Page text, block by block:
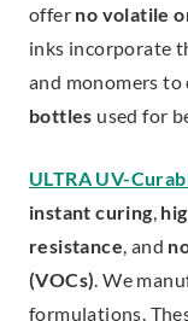
offer no volatile
inks incorporate
and monomers to
bottles used for
ULTRA UV-
instant curing,
resistance, and
(VOCs). We
formulations.